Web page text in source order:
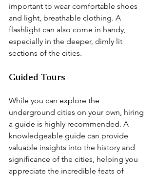
important to wear comfortable shoes
and light, breathable clothing. A
flashlight can also come in handy,
especially in the deeper, dimly lit
sections of the cities.
Guided Tours
While you can explore the
underground cities on your own, hiring
a guide is highly recommended. A
knowledgeable guide can provide
valuable insights into the history and
significance of the cities, helping you
appreciate the incredible feats of